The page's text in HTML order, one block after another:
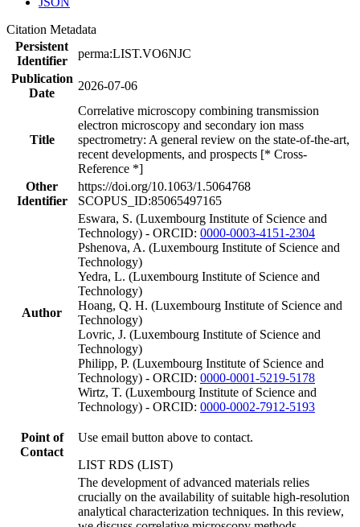
Citation Metadata
Persistent
Identifier
perma:LIST.VO6NJC
Publication
Date
2026-07-06
Title
Correlative microscopy combining transmission
electron microscopy and secondary ion mass
spectrometry: A general review on the state-of-the-art,
recent developments, and prospects [* Cross-
Reference *]
Other
Identifier
https://doi.org/10.1063/1.5064768
SCOPUS_ID:85065497165
Author
Eswara, S. (Luxembourg Institute of Science and
Technology) - ORCID: 0000-0003-4151-2304
Pshenova, A. (Luxembourg Institute of Science and
Technology)
Yedra, L. (Luxembourg Institute of Science and
Technology)
Hoang, Q. H. (Luxembourg Institute of Science and
Technology)
Lovric, J. (Luxembourg Institute of Science and
Technology)
Philipp, P. (Luxembourg Institute of Science and
Technology) - ORCID: 0000-0001-5219-5178
Wirtz, T. (Luxembourg Institute of Science and
Technology) - ORCID: 0000-0002-7912-5193
Point of
Contact
Use email button above to contact.
LIST RDS (LIST)
The development of advanced materials relies
crucially on the availability of suitable high-resolution
analytical characterization techniques. In this review,